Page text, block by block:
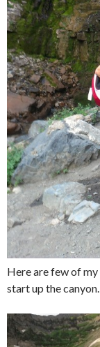
Here are few of
start up the canyon.